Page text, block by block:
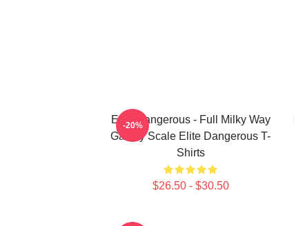
Elite Dangerous - Full Milky Way
Galaxy Scale Elite Dangerous T-
Shirts
$26.50 - $30.50
-20%